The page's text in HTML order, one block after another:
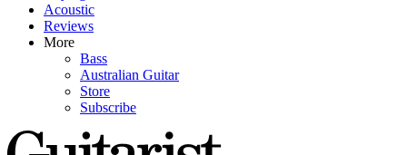
Acoustic
Reviews
More
Bass
Australian Guitar
Store
Subscribe